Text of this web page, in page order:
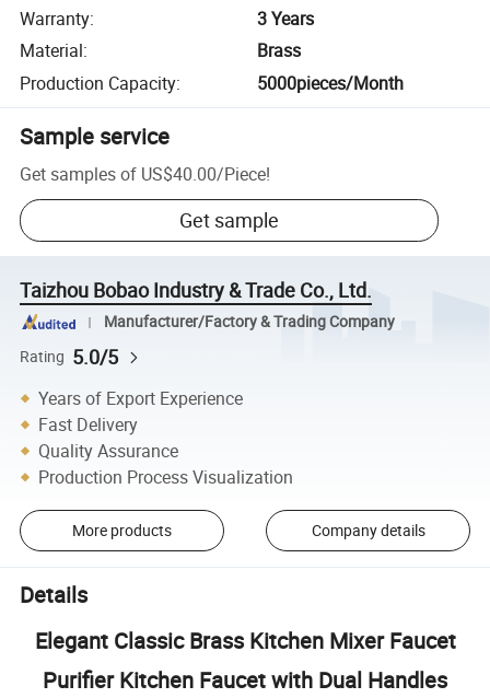
Warranty:
3 Years
Material:
Brass
Production Capacity: 5000pieces/Month
Sample service
Get samples of US$40.00/Piece!
Get sample
Taizhou Bobao Industry & Trade Co., Ltd.
Manufacturer/Factory & Trading Company
Rating 5.0/5
Years of Export Experience
Fast Delivery
Quality Assurance
Production Process Visualization
More products Company details
Details
Elegant Classic Brass Kitchen Mixer Faucet
Purifier Kitchen Faucet with Dual Handles